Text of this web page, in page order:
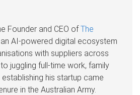
Founder and CEO ofThe
an AI-powered digital ecosystem
with suppliers across
juggling full-time work, family
his startup came
in the Australian Army.